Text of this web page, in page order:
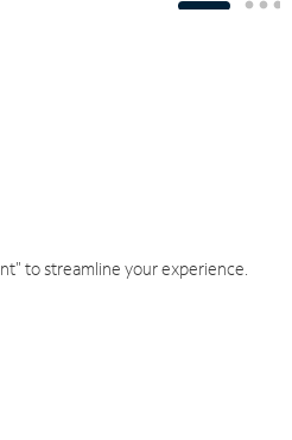
to streamline your experience.